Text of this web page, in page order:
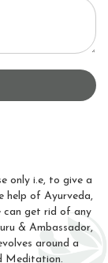
only i.e, to give a
help of Ayurveda,
can get rid of any
& Ambassador,
around a
Meditation.